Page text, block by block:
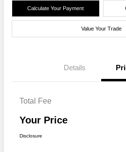
Calculate Your Payment
Value Your Trade
Details
Total Fee
Your Price
Disclosure